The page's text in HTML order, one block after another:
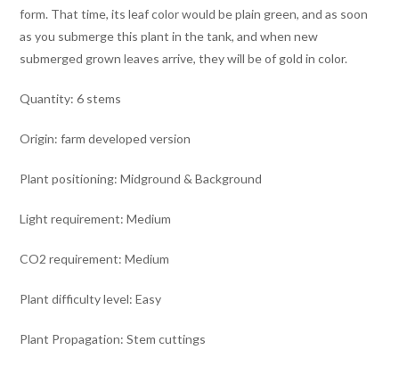
form. That time, its leaf color would be plain green, and as soon
as you submerge this plant in the tank, and when new
submerged grown leaves arrive, they will be of gold in color.
Quantity: 6 stems
Origin: farm developed version
Plant positioning: Midground & Background
Light requirement: Medium
CO2 requirement: Medium
Plant difficulty level: Easy
Plant Propagation: Stem cuttings